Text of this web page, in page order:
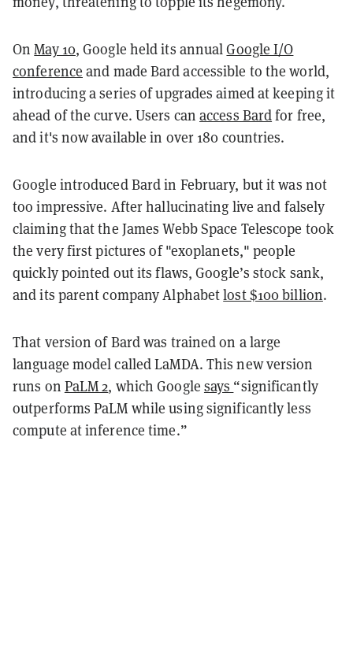
OnMay 10, Google held its annualGoogle I/O
conference and made Bard accessible to the world,
introducing a series of upgrades aimed at keeping it
ahead of the curve. Users canaccess Bardfor free,
and it's now available in over 180 countries.
Google introduced Bard in February, but it was not
too impressive. After hallucinating live and falsely
claiming that the James Webb Space Telescope took
the very first pictures of "exoplanets," people
quickly pointed out its flaws, Google’s stock sank,
and its parent company Alphabetlost $100 billion.
That version of Bard was trained on a large
language model called LaMDA. This new version
runs on PaLM 2, which Google says “significantly
outperforms PaLM while using significantly less
compute at inference time.”